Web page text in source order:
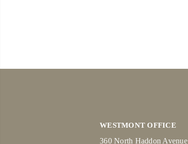
WESTMONT OFFICE
360 North Haddon Avenue